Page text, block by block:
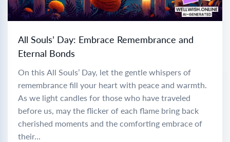
All Souls’ Day: Embrace Remembrance and
Eternal Bonds
On this All Souls’ Day, let the gentle whispers of
remembrance fill your heart with peace and warmth.
As we light candles for those who have traveled
before us, may the flicker of each flame bring back
cherished moments and the comforting embrace of
their...